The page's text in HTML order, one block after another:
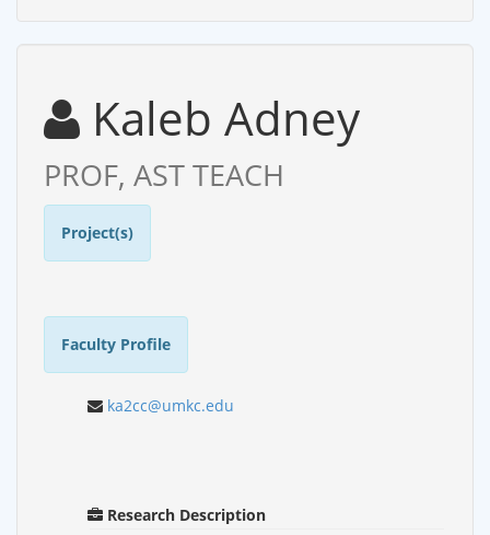
Kaleb Adney
PROF, AST TEACH
Project(s)
Faculty Profile
ka2cc@umkc.edu
Research Description